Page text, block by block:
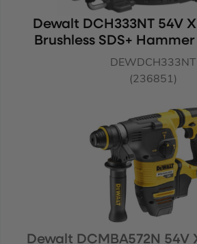
Dewalt DCH333NT 54V
Brushless SDS+
DEWDCH333NT
(236851)
Dewalt DCMBA572N 54V